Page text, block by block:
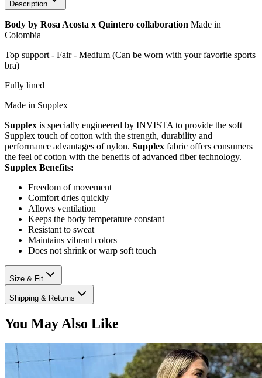
Description
Body by Rosa Acosta x Quintero collaboration Made in
Colombia
Top support - Fair - Medium (Can be worn with your favorite sports
bra)
Fully lined
Made in Supplex
Supplex is specially engineered by INVISTA to provide the soft
Supplex touch of cotton with the strength, durability and
performance advantages of nylon. Supplex fabric offers consumers
the feel of cotton with the benefits of advanced fiber technology.
Supplex Benefits:
Freedom of movement
Comfort dries quickly
Allows ventilation
Keeps the body temperature constant
Resistant to sweat
Maintains vibrant colors
Does not shrink or warp soft touch
Size & Fit
Shipping & Returns
You May Also Like